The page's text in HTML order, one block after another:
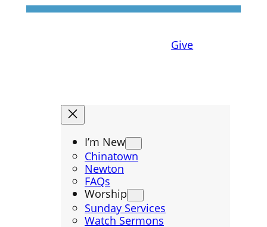
Give
I’m New
Chinatown
Newton
FAQs
Worship
Sunday Services
Watch Sermons